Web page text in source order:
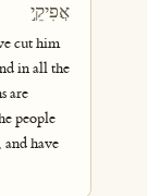
אֲפִיקֵ֣י
cut him
in all the
are
people
have